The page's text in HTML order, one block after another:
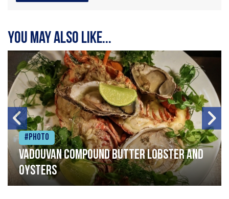
You may also like...
#Photo
Vadouvan compound butter lobster and
oysters